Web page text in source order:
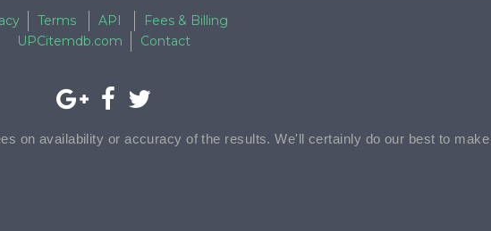
Terms API
Fees & Billing
UPCitemdb.com
Contact
on availability or accuracy of the results. We'll certainly do our best to